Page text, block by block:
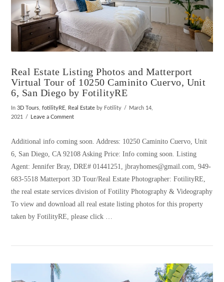
VIEW POST
Real Estate Listing Photos and Matterport
Virtual Tour of 10250 Caminito Cuervo, Unit
6, San Diego by FotilityRE
In3D Tours ,fotilityRE Real Estate by Fotility
March 14,
2021
Leave a Comment
Additional info coming soon. Address: 10250 Caminito Cuervo, Unit
6, San Diego, CA 92108 Asking Price: Info coming soon. Listing
Agent: Jennifer Bray, DRE# 01441251, jbrayhomes@gmail.com, 949-
683-5518 Matterport 3D Tour/Real Estate Photographer: FotilityRE,
the real estate services division of Fotility Photography & Videography
To view and download all real estate listing photos for this property
taken by FotilityRE, please click …